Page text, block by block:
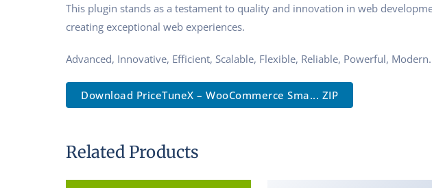
This plugin stands as a testament to quality and innovation in web
creating exceptional web experiences.
Advanced, Innovative, Efficient, Scalable, Flexible, Reliable, Powerful, Modern.
Download PriceTuneX – WooCommerce Sma... ZIP
Related Products